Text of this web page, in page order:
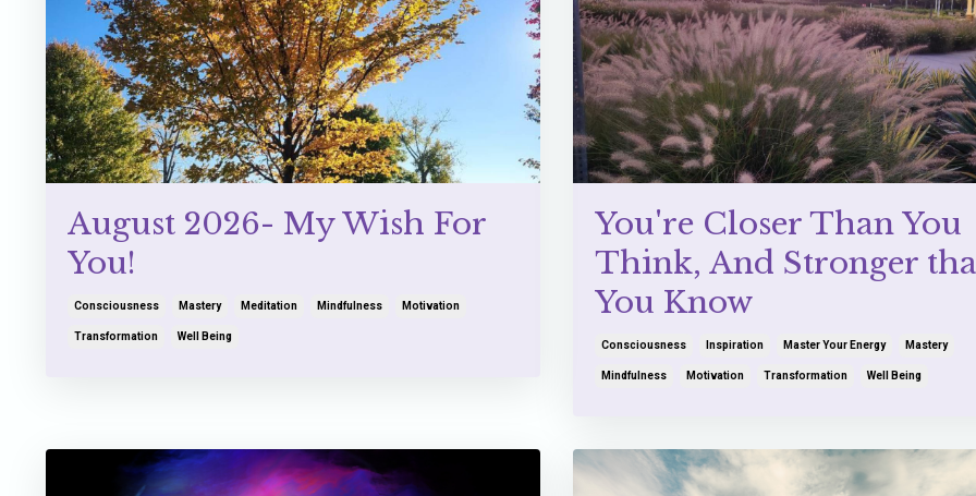
August 2026- My Wish For
You!
Consciousness Mastery Meditation Mindfulness Motivation
Transformation Well Being
You're Closer Than You
Think, And Stronger
You Know
Consciousness Inspiration Master Your Energy Mastery
Mindfulness Motivation Transformation Well Being